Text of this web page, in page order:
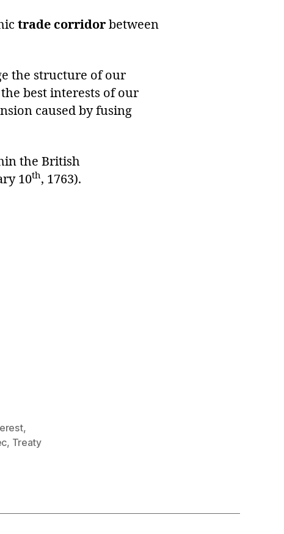
trade corridorbetween
the structure of our
best interests of our
caused by fusing
the British
10th, 1763).
,
, Treaty